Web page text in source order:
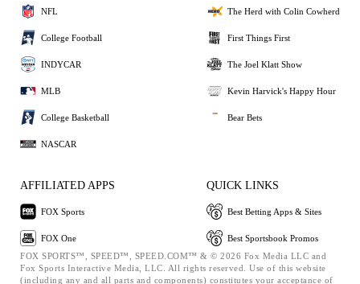
NFL
College Football
INDYCAR
MLB
College Basketball
NASCAR
The Herd with Colin Cowherd
First Things First
The Joel Klatt Show
Kevin Harvick's Happy Hour
Bear Bets
AFFILIATED APPS
FOX Sports
FOX One
QUICK LINKS
Best Betting Apps & Sites
Best Sportsbook Promos
FOX SPORTS™, SPEED™, SPEED.COM™ & © 2026 Fox Media LLC and
Fox Sports Interactive Media, LLC. All rights reserved. Use of this website
(including any and all parts and components) constitutes your acceptance of